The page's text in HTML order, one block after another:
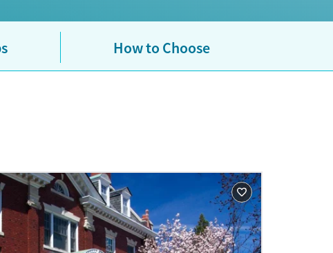
How to Choose